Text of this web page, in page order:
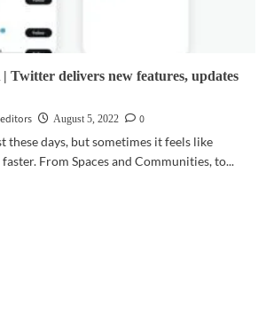
delivers new features, updates
August 5, 2022
0
these days, but sometimes it feels like
From Spaces and Communities, to...